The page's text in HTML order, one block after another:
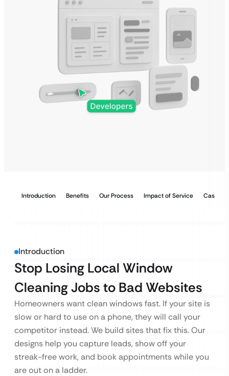
Introduction Benefits Our Process Impact of Service Case
Introduction
Stop Losing Local Window
Cleaning Jobs to Bad Websites
Homeowners want clean windows fast. If your site is
slow or hard to use on a phone, they will call your
competitor instead. We build sites that fix this. Our
designs help you capture leads, show off your
streak-free work, and book appointments while you
are out on a ladder.